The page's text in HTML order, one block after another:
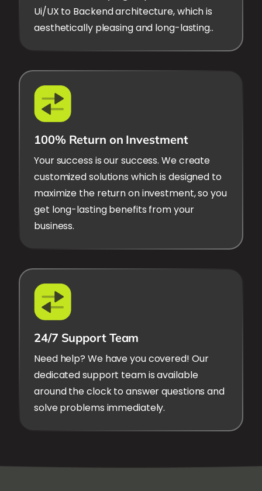
Ui/UX to Backend architecture, which is
aesthetically pleasing and long-lasting..
100% Return on Investment
Your success is our success. We create
customized solutions which is designed to
maximize the return on investment, so you
get long-lasting benefits from your
business.
24/7 Support Team
Need help? We have you covered! Our
dedicated support team is available
around the clock to answer questions and
solve problems immediately.